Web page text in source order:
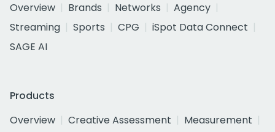
Overview
Brands Networks
Agency
Streaming
Sports CPG
iSpot Data Connect
SAGE AI
Products
Overview
Creative Assessment
Measurement